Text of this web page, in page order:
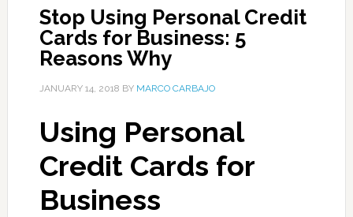
Stop Using Personal Credit
Cards for Business: 5
Reasons Why
JANUARY 14, 2018 BY MARCO CARBAJO
Using Personal
Credit Cards for
Business